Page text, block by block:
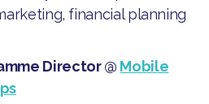
financial planning
Director @ Mobile